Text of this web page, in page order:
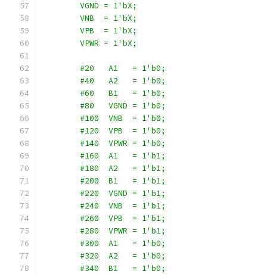
        VGND = 1'bX;
        VNB  = 1'bX;
        VPB  = 1'bX;
        VPWR = 1'bX;
        #20   A1   = 1'b0;
        #40   A2   = 1'b0;
        #60   B1   = 1'b0;
        #80   VGND = 1'b0;
        #100  VNB  = 1'b0;
        #120  VPB  = 1'b0;
        #140  VPWR = 1'b0;
        #160  A1   = 1'b1;
        #180  A2   = 1'b1;
        #200  B1   = 1'b1;
        #220  VGND = 1'b1;
        #240  VNB  = 1'b1;
        #260  VPB  = 1'b1;
        #280  VPWR = 1'b1;
        #300  A1   = 1'b0;
        #320  A2   = 1'b0;
        #340  B1   = 1'b0;